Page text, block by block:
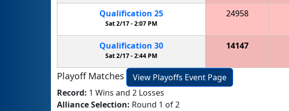
Qualification 25
Sat 2/17 -2:07 PM
24958
Qualification 30
Sat 2/17 -2:44 PM
14147
Playoff Matches
View Playoffs Event Page
Record: 1 Wins and 2 Losses
Alliance Selection: Round 1 of 2